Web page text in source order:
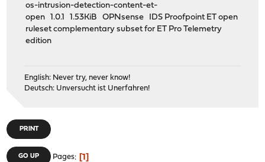
os-intrusion-detection-content-et-
open 1.0.1 1.53KiB OPNsense IDS Proofpoint ET open
ruleset complementary subset for ET Pro Telemetry
edition
English: Never try, never know!
Deutsch: Unversucht ist Unerfahren!
PRINT
GO UP Pages 1